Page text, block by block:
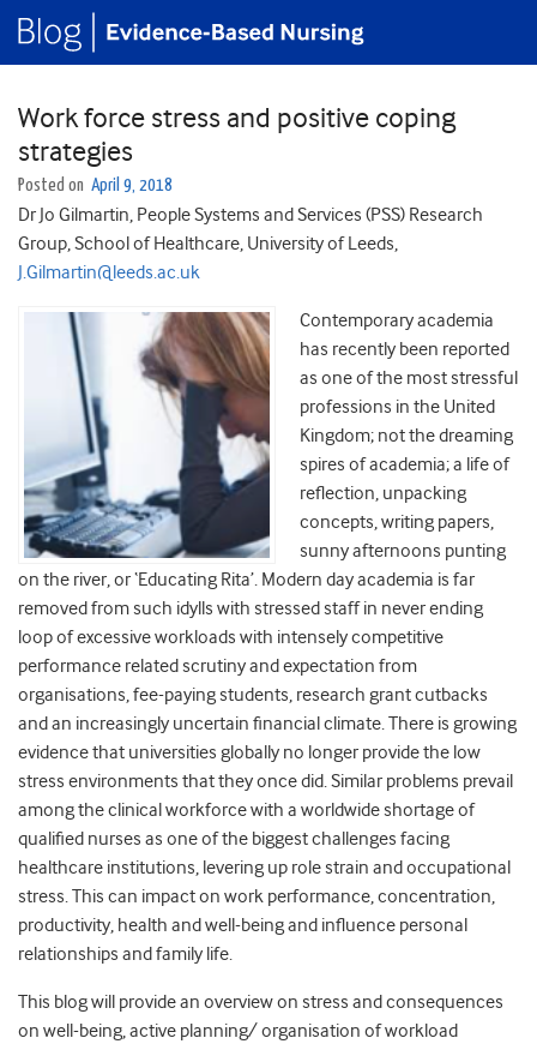
Work force stress and positive coping
strategies
Posted on April 9, 2018
Dr Jo Gilmartin, People Systems and Services (PSS) Research
Group, School of Healthcare, University of Leeds,
J.Gilmartin@leeds.ac.uk
Contemporary academia
has recently been reported
as one of the most stressful
professions in the United
Kingdom; not the dreaming
spires of academia; a life of
reflection, unpacking
concepts, writing papers,
sunny afternoons punting
on the river, or ‘Educating Rita’. Modern day academia is far
removed from such idylls with stressed staff in never ending
loop of excessive workloads with intensely competitive
performance related scrutiny and expectation from
organisations, fee-paying students, research grant cutbacks
and an increasingly uncertain financial climate. There is growing
evidence that universities globally no longer provide the low
stress environments that they once did. Similar problems prevail
among the clinical workforce with a worldwide shortage of
qualified nurses as one of the biggest challenges facing
healthcare institutions, levering up role strain and occupational
stress. This can impact on work performance, concentration,
productivity, health and well-being and influence personal
relationships and family life.
This blog will provide an overview on stress and consequences
on well-being, active planning/ organisation of workload